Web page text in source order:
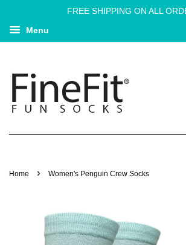
FREE SHIPPING ON ALL
Menu
Home › Women's Penguin Crew Socks